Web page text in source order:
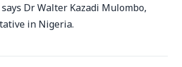
Dr Walter Kazadi Mulombo,
in Nigeria.